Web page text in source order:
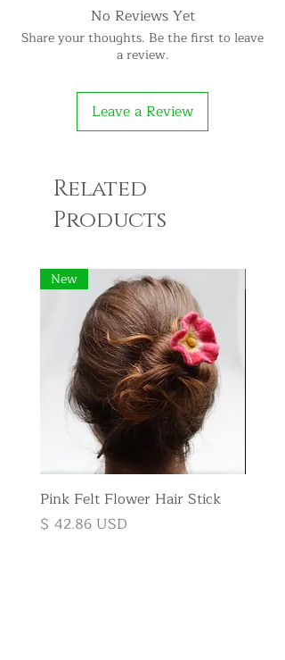
No Reviews Yet
Share your thoughts. Be the first to leave
a review.
Leave a Review
Related
Products
New
Pink Felt Flower Hair Stick
Price
$ 42.86 USD